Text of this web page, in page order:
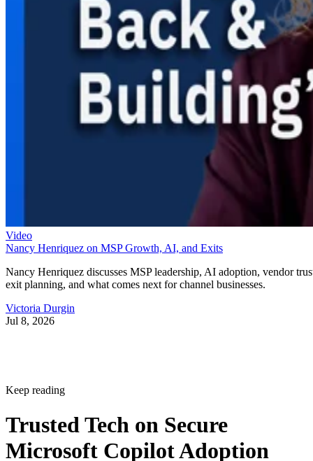
Video
Nancy Henriquez on MSP Growth, AI, and Exits
Nancy Henriquez discusses MSP leadership, AI adoption, vendor
exit planning, and what comes next for channel businesses.
Victoria Durgin
Jul 8, 2026
Keep reading
Trusted Tech on Secure
Microsoft Copilot Adoption